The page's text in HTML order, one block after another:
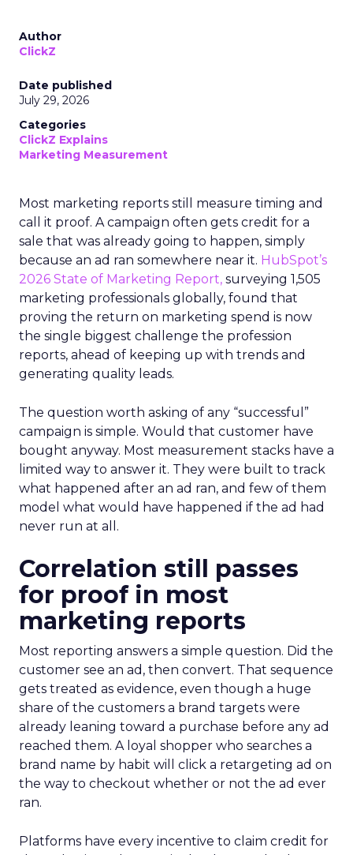
Author
ClickZ
Date published
July 29, 2026
Categories
ClickZ Explains
Marketing Measurement
Most marketing reports still measure timing and
call it proof. A campaign often gets credit for a
sale that was already going to happen, simply
because an ad ran somewhere near it. HubSpot’s
2026 State of Marketing Report, surveying 1,505
marketing professionals globally, found that
proving the return on marketing spend is now
the single biggest challenge the profession
reports, ahead of keeping up with trends and
generating quality leads.
The question worth asking of any “successful”
campaign is simple. Would that customer have
bought anyway. Most measurement stacks have a
limited way to answer it. They were built to track
what happened after an ad ran, and few of them
model what would have happened if the ad had
never run at all.
Correlation still passes
for proof in most
marketing reports
Most reporting answers a simple question. Did the
customer see an ad, then convert. That sequence
gets treated as evidence, even though a huge
share of the customers a brand targets were
already leaning toward a purchase before any ad
reached them. A loyal shopper who searches a
brand name by habit will click a retargeting ad on
the way to checkout whether or not the ad ever
ran.
Platforms have every incentive to claim credit for